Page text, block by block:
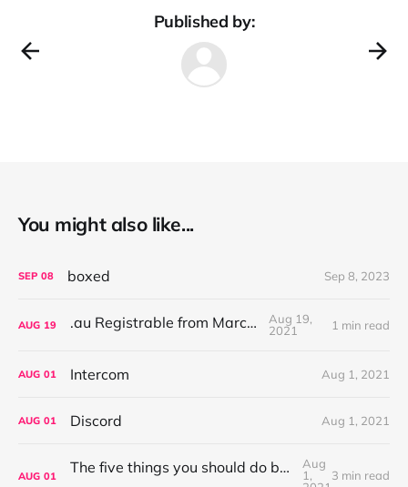
Published by:
You might also like...
SEP 08 boxed Sep 8, 2023
AUG 19 .au Registrable from March '22
Aug 19,
2021
1 min read
AUG 01 Intercom Aug 1, 2021
AUG 01 Discord Aug 1, 2021
AUG 01 The five things you should do before publishing your new Ghost site
Aug
1,
3 min read